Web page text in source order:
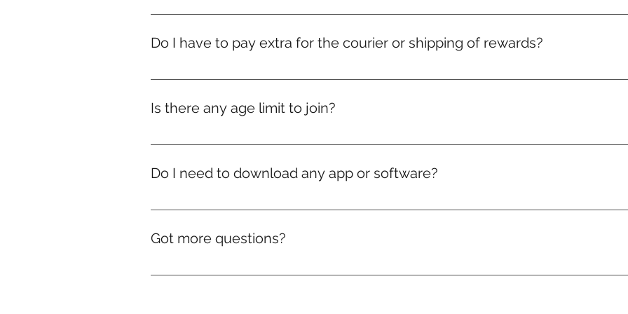
The challenge is 100% online .
Do I have to pay extra for the courier or shipping of rewards?
Nope! If you're in India, courier charges for medals, badges, and certificates are included in
Is there any age limit to join?
Nope! Whether you're 9 or ninety, if you love puzzles — you're in.
Do I need to download any app or software?
No downloads needed! Everything works directly in your web browser.
Got more questions?
No problem! We’re just a message away. Feel free to WhatsApp us here: https://wa.me/